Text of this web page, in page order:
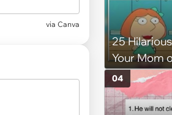
via Canva
25
Your Mom
Show Your
04